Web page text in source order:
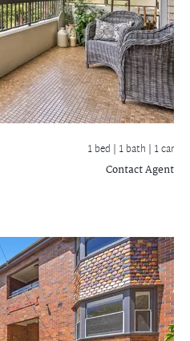
1 bed | 1 bath | 1 car
Contact Agent